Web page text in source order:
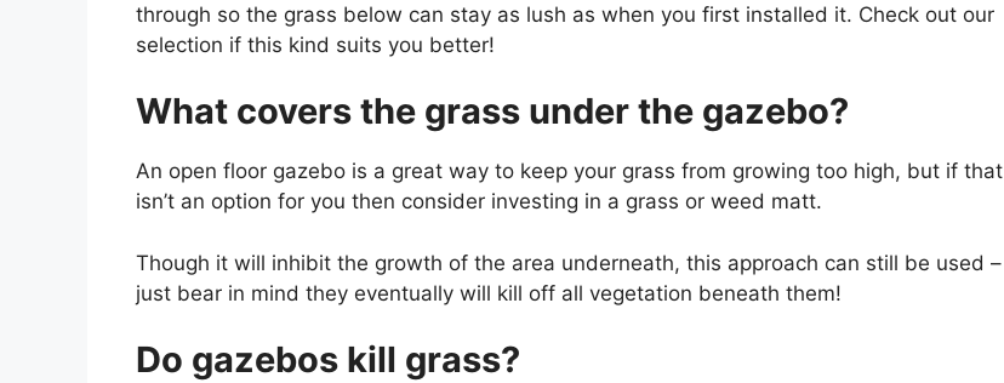
through so the grass below can stay as lush as when you first installed it. Check out our
selection if this kind suits you better!
What covers the grass under the gazebo?
An open floor gazebo is a great way to keep your grass from growing too high, but if that
isn’t an option for you then consider investing in a grass or weed matt.
Though it will inhibit the growth of the area underneath, this approach can still be used –
just bear in mind they eventually will kill off all vegetation beneath them!
Do gazebos kill grass?